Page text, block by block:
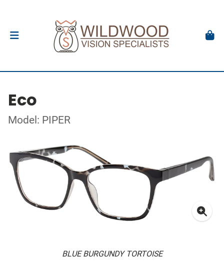
Eco
Model: PIPER
BLUE BURGUNDY TORTOISE